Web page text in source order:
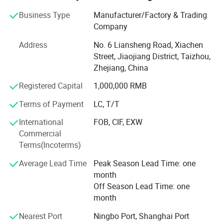
nearby.
We are always insisting on the principle of "Mutual
Cooperation and Common Development" and the aim of
"Quality is No. 1, 100% Customer Satisfaction". We sell our
products to Europe, South America, the Middle East, Asia
value from the following unbeatable advantages.
1. Quality Warranty
For a new supplier, price and quality are the most
concerned factors. Price is easy to be compared, but no
one can be sure about the quality for a new supplier.
about it. Every product made by our company is
Business Type
Manufacturer/Factory & Trading
Company
Address
No. 6 Liansheng Road, Xiachen
Street, Jiaojiang District, Taizhou,
Zhejiang, China
Registered Capital
1,000,000 RMB
Terms of Payment
LC, T/T
International
Commercial
Terms(Incoterms)
FOB, CIF, EXW
Average Lead Time
Peak Season Lead Time: one
month
Off Season Lead Time: one
month
Nearest Port
Ningbo Port, Shanghai Port